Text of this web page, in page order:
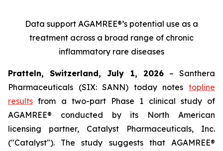
Data support AGAMREE®’s potential use as a
treatment across a broad range of chronic
inflammatory rare diseases
Pratteln, Switzerland, July 1, 2026– Santhera
Pharmaceuticals (SIX: SANN) today notes topline
results from a two-part Phase 1 clinical study of
AGAMREE® conducted by its North American
licensing partner, Catalyst Pharmaceuticals, Inc.
("Catalyst"). The study suggests that AGAMREE®